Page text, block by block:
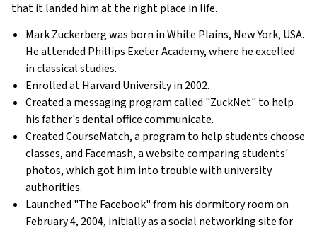
that it landed him at the right place in life.
Mark Zuckerberg was born in White Plains, New York, USA.
He attended Phillips Exeter Academy, where he excelled
in classical studies.
Enrolled at Harvard University in 2002.
Created a messaging program called "ZuckNet" to help
his father's dental office communicate.
Created CourseMatch, a program to help students choose
classes, and Facemash, a website comparing students'
photos, which got him into trouble with university
authorities.
Launched "The Facebook" from his dormitory room on
February 4, 2004, initially as a social networking site for